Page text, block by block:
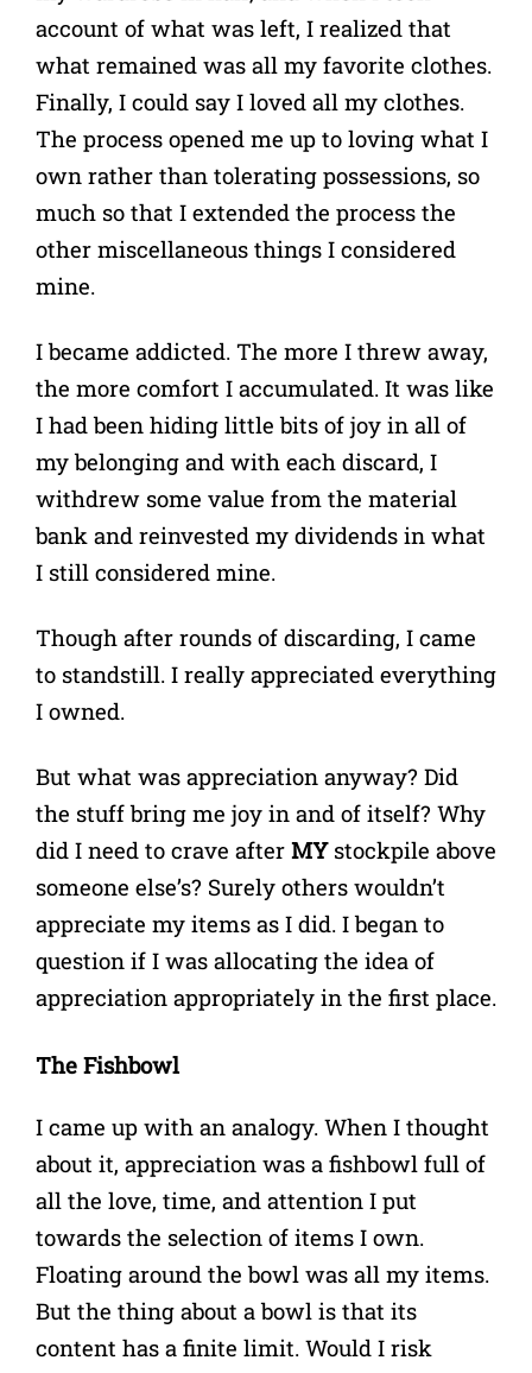
account of what was left, I realized that
what remained was all my favorite clothes.
Finally, I could say I loved all my clothes.
The process opened me up to loving what I
own rather than tolerating possessions, so
much so that I extended the process the
other miscellaneous things I considered
mine.
I became addicted. The more I threw away,
the more comfort I accumulated. It was like
I had been hiding little bits of joy in all of
my belonging and with each discard, I
withdrew some value from the material
bank and reinvested my dividends in what
I still considered mine.
Though after rounds of discarding, I came
to standstill. I really appreciated everything
I owned.
But what was appreciation anyway? Did
the stuff bring me joy in and of itself? Why
did I need to crave after MYstockpile above
someone else’s? Surely others wouldn’t
appreciate my items as I did. I began to
question if I was allocating the idea of
appreciation appropriately in the first place.
The Fishbowl
I came up with an analogy. When I thought
about it, appreciation was a fishbowl full of
all the love, time, and attention I put
towards the selection of items I own.
Floating around the bowl was all my items.
But the thing about a bowl is that its
content has a finite limit. Would I risk